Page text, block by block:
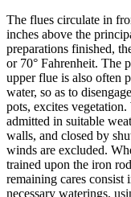
The flues circulate in
inches above the
preparations finished,
or 70° Fahrenheit. The
upper flue is also often
water, so as to
pots, excites
admitted in suitable
walls, and closed by
winds are excluded.
trained upon the iron
remaining cares
necessary waterings,